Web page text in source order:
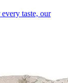
taste, our